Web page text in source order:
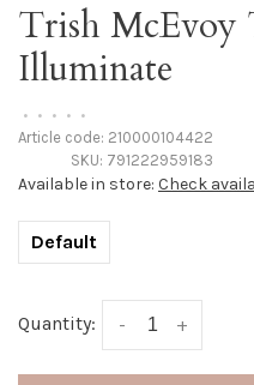
Trish McEvoy
Illuminate
• • • • •
Article code: 210000104422
SKU: 791222959183
Available in store: Check
Default
Quantity: +
-